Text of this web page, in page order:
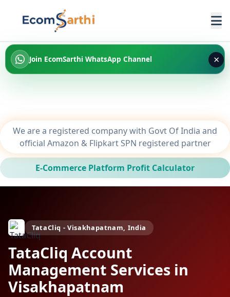
Join EcomSarthi WhatsApp Channel ×
We are a registered company with Govt Of India and
official Amazon & Flipkart SPN registered partner
E-Commerce Platform Profit Calculator
TataCliq - Visakhapatnam, India
TataCliq Account
Management Services in
Visakhapatnam